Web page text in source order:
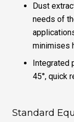
Dust
needs of
minimises
Integrated
45°, quick
Standard